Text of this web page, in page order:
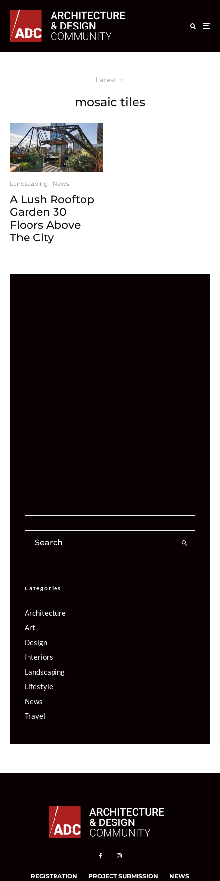
Latest
mosaic tiles
Landscaping News
A Lush Rooftop
Garden 30
Floors Above
The City
Categories
Architecture
Art
Design
Interiors
Landscaping
Lifestyle
News
Travel
REGISTRATION PROJECT SUBMISSION NEWS